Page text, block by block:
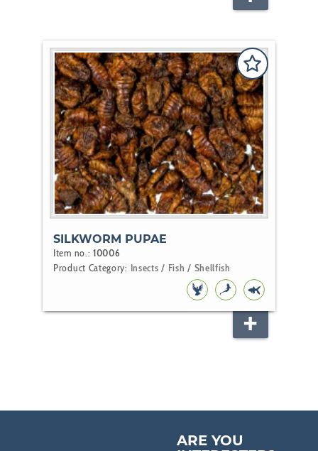
SILKWORM PUPAE
Item no.: 10006
Product Category: Insects / Fish / Shellfish
BIRDKOI POND
FISH
ARE YOU